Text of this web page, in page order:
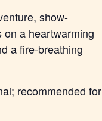
show-
on a heartwarming
a fire-breathing
recommended for